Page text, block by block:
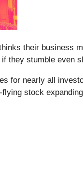
their business
they stumble even
for nearly all
stock